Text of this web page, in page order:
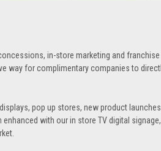
in-store marketing and
way for complimentary companies to
pop up stores, new product
with our in store TV digital